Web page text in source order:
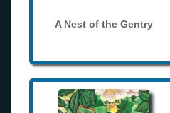
A Nest of the Gentry